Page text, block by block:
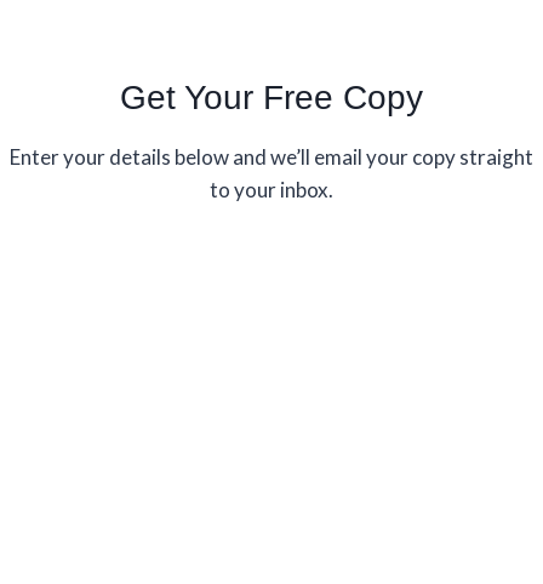
Get Your Free Copy
Enter your details below and we’ll email your copy straight
to your inbox.